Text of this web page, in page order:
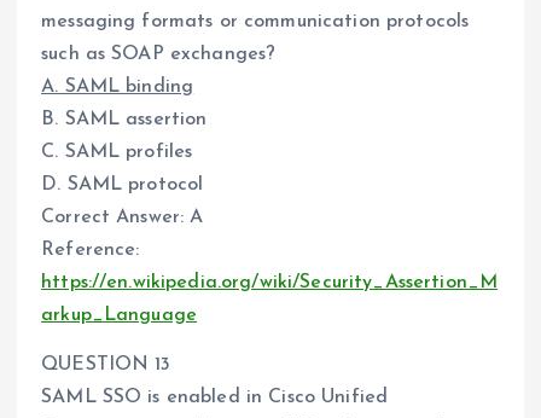
messaging formats or communication protocols
such as SOAP exchanges?
A. SAML binding
B. SAML assertion
C. SAML profiles
D. SAML protocol
Correct Answer: A
Reference:
https://en.wikipedia.org/wiki/Security_Assertion_M
arkup_Language
QUESTION 13
SAML SSO is enabled in Cisco Unified